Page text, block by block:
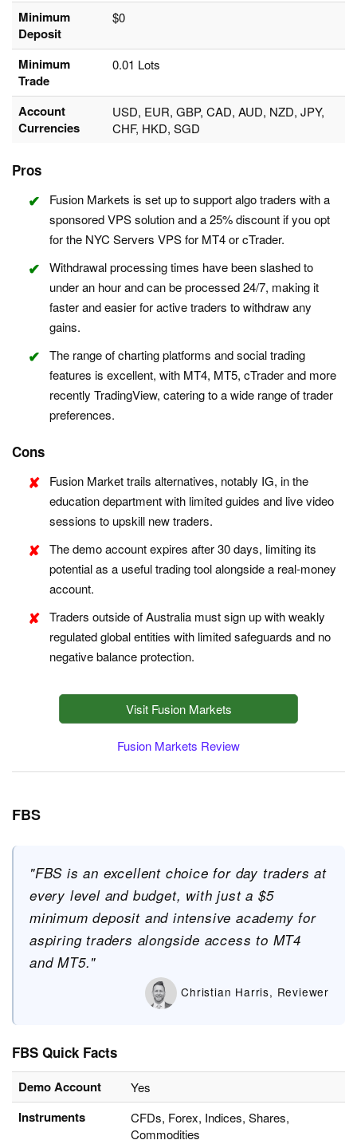
Minimum
Deposit
$0
Minimum
Trade
0.01 Lots
Account
Currencies
USD, EUR, GBP, CAD, AUD, NZD, JPY,
CHF, HKD, SGD
Pros
Fusion Markets is set up to support algo traders with a
sponsored VPS solution and a 25% discount if you opt
for the NYC Servers VPS for MT4 or cTrader.
Withdrawal processing times have been slashed to
under an hour and can be processed 24/7, making it
faster and easier for active traders to withdraw any
gains.
The range of charting platforms and social trading
features is excellent, with MT4, MT5, cTrader and more
recently TradingView, catering to a wide range of trader
preferences.
Cons
Fusion Market trails alternatives, notably IG, in the
education department with limited guides and live video
sessions to upskill new traders.
The demo account expires after 30 days, limiting its
potential as a useful trading tool alongside a real-money
account.
Traders outside of Australia must sign up with weakly
regulated global entities with limited safeguards and no
negative balance protection.
Visit Fusion Markets
Fusion Markets Review
FBS
"FBS is an excellent choice for day traders at
every level and budget, with just a $5
minimum deposit and intensive academy for
aspiring traders alongside access to MT4
and MT5."
Christian Harris, Reviewer
FBS Quick Facts
Demo Account Yes
Instruments
CFDs, Forex, Indices, Shares,
Commodities